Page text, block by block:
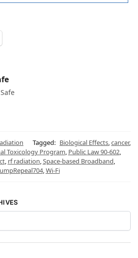
Tagged: Biological Effects,cancer,
Toxicology Program, Public Law 90-602,
, rf radiation,Space-based Broadband,
,Wi-Fi